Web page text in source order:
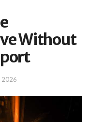
Without
2026